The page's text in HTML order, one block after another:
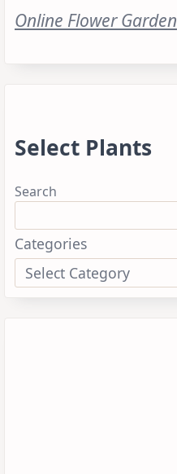
Online Flower Garden
Select Plants
Search
Categories